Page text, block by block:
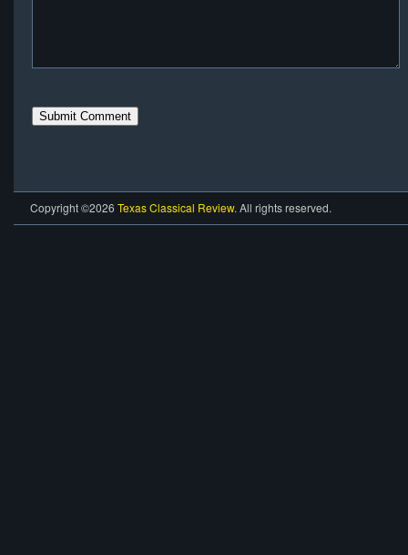
Copyright ©2026 Texas Classical Review. All rights reserved.